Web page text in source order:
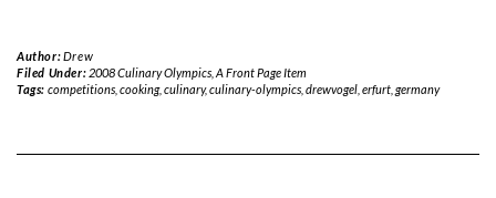
Author:Drew
Filed Under: 2008 Culinary Olympics, A Front Page Item
Tags: competitions, cooking, culinary,culinary-olympics, drewvogel, erfurt, germany